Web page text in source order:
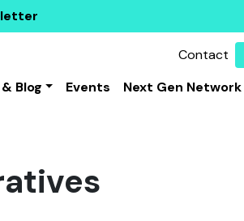
Contact
Blog Events Next Gen Network